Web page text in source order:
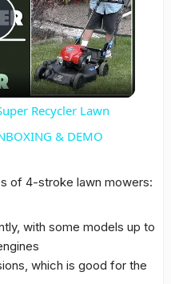
Recycler Lawn
& DEMO
of 4-stroke lawn mowers:
with some models up to
which is good for the